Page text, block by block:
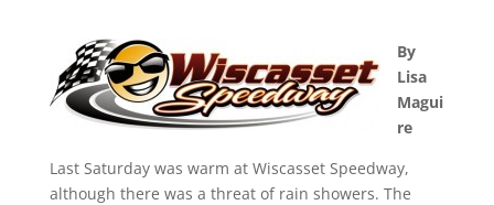
By
Lisa
Magui
re
Last Saturday was warm at Wiscasset Speedway,
although there was a threat of rain showers. The